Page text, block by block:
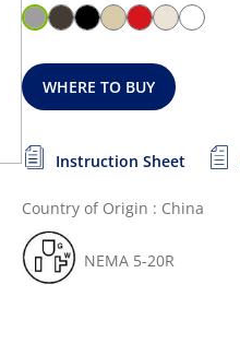
WHERE TO BUY
Instruction Sheet
Country of Origin : China
NEMA 5-20R